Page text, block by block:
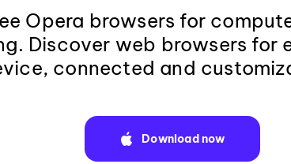
Opera browsers for
Discover web browsers for
connected and
Download now